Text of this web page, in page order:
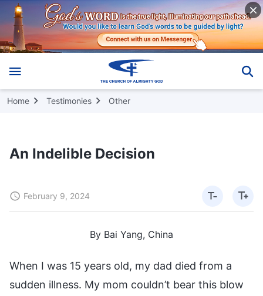
Home Testimonies Other
An Indelible Decision
February 9, 2024
By Bai Yang, China
When I was 15 years old, my dad died from a
sudden illness. My mom couldn’t bear this blow